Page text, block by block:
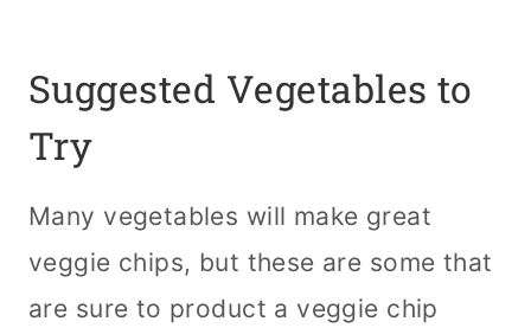
Suggested Vegetables to
Try
Many vegetables will make great
veggie chips, but these are some that
are sure to product a veggie chip